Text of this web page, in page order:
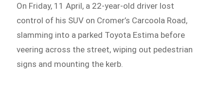
On Friday, 11 April, a 22-year-old driver lost
control of his SUV on Cromer’s Carcoola Road,
slamming into a parked Toyota Estima before
veering across the street, wiping out pedestrian
signs and mounting the kerb.